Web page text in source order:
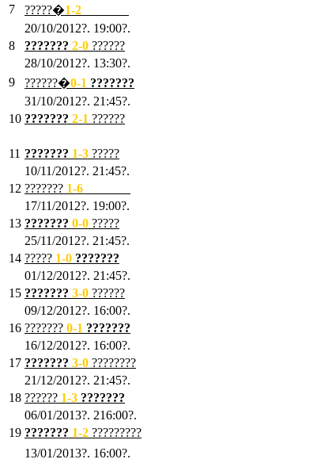
7
?????�1-2
20/10/2012?. 19:00?.
8
??????? 2-0 ??????
28/10/2012?. 13:30?.
9
??????�0-1 ???????
31/10/2012?. 21:45?.
10 ??????? 2-1 ??????
11 ??????? 1-3 ?????
10/11/2012?. 21:45?.
12 ??????? 1-6
17/11/2012?. 19:00?.
13 ??????? 0-0 ?????
25/11/2012?. 21:45?.
14 ????? 1-0 ???????
01/12/2012?. 21:45?.
15 ??????? 3-0 ??????
09/12/2012?. 16:00?.
16 ??????? 0-1 ???????
16/12/2012?. 16:00?.
17 ??????? 3-0 ????????
21/12/2012?. 21:45?.
18 ?????? 1-3 ???????
06/01/2013?. 216:00?.
19 ??????? 1-2 ?????????
13/01/2013?. 16:00?.